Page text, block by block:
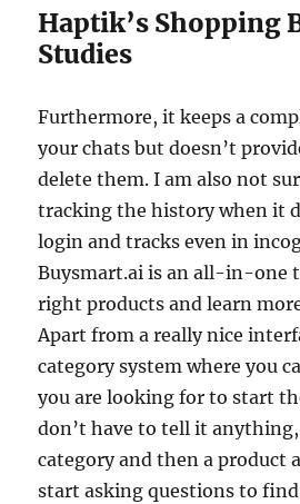
Haptik’s Shopping
Studies
Furthermore, it keeps a
your chats but doesn’t
delete them. I am also not
tracking the history when it
login and tracks even in
Buysmart.ai is an all-in-one
right products and learn
Apart from a really nice
category system where you
you are looking for to start
don’t have to tell it anything,
category and then a product
start asking questions to